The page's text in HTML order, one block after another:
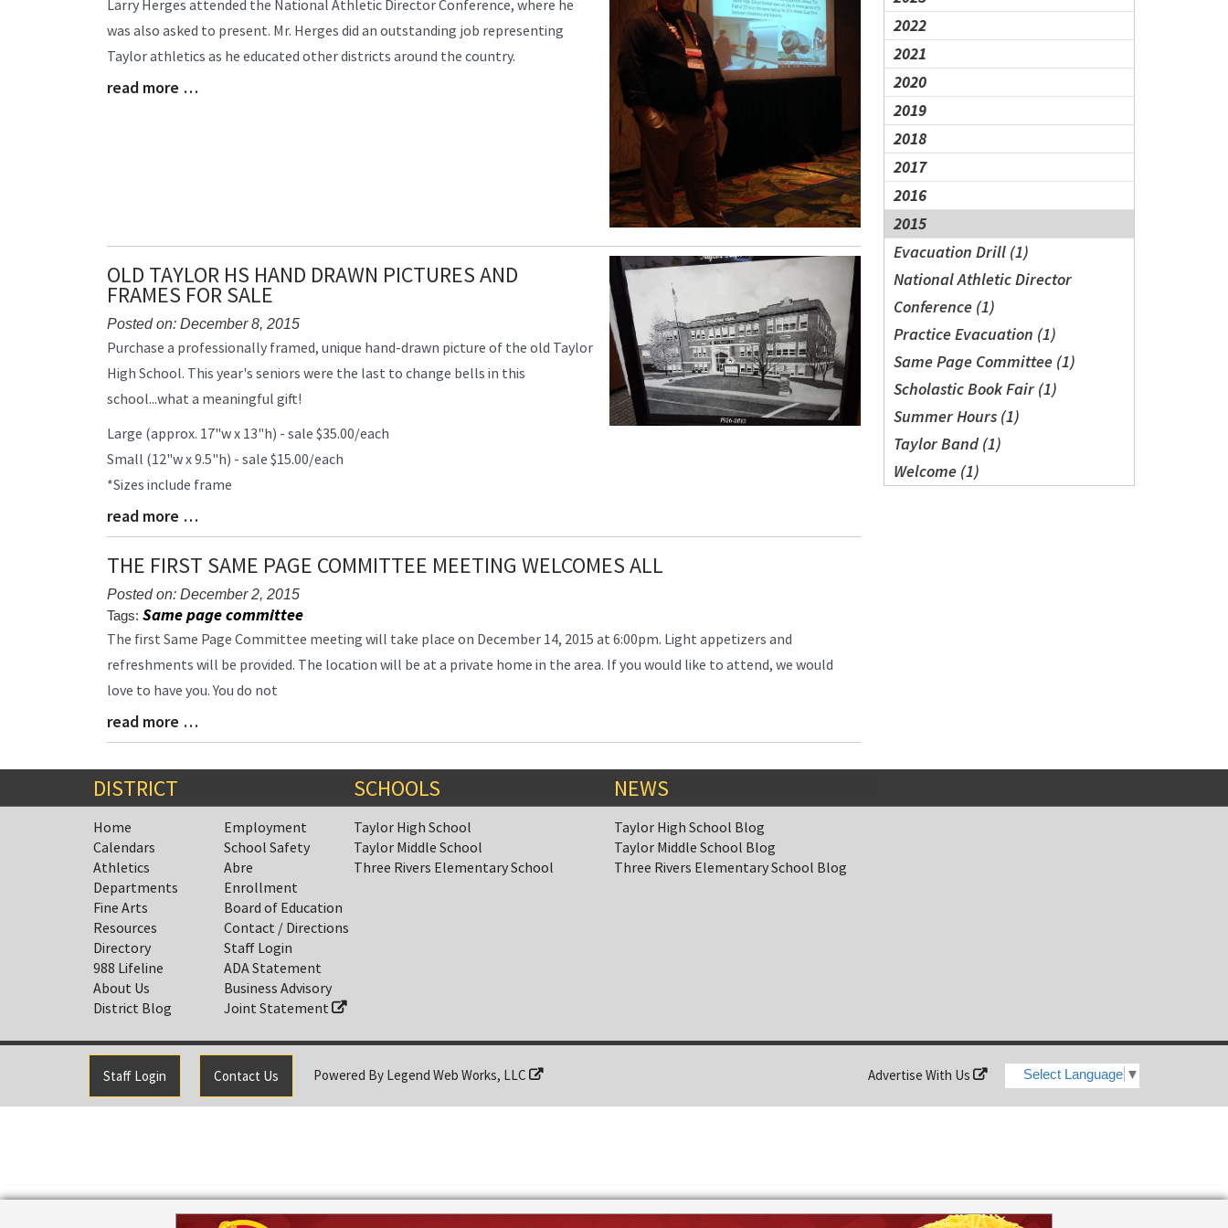
2022
2021
2020
2019
2018
2017
2016
2015
Evacuation Drill (1)
National Athletic Director
Conference (1)
Practice Evacuation (1)
Same Page Committee (1)
Scholastic Book Fair (1)
Summer Hours (1)
Taylor Band (1)
Welcome (1)
Synopsis
Begin
Larry Herges attended the National Athletic Director Conference, where he
was also asked to present. Mr. Herges did an outstanding job representing
Taylor athletics as he educated other districts around the country.
Blog
read more …
OLD TAYLOR HS HAND DRAWN PICTURES AND
FRAMES FOR SALE
Posted on: December 8, 2015
Blog
Synopsis
Begin
Purchase a professionally framed, unique hand-drawn picture of the old Taylor
High School. This year's seniors were the last to change bells in this
school...what a meaningful gift!
Large (approx. 17"w x 13"h) - sale $35.00/each
Small (12"w x 9.5"h) - sale $15.00/each
*Sizes include frame
Blog
Entry
Synopsis
End
read more …
THE FIRST SAME PAGE COMMITTEE MEETING WELCOMES ALL
Posted on: December 2, 2015
Tags: Same page committee
Blog
Synopsis
Begin
The first Same Page Committee meeting will take place on December 14, 2015 at 6:00pm. Light appetizers and
refreshments will be provided. The location will be at a private home in the area. If you would like to attend, we would
love to have you. You do not
Blog
Entry
End
read more …
DISTRICT
Home
Calendars
Athletics
Departments
Fine Arts
Resources
Directory
988 Lifeline
About Us
District Blog
Employment
School Safety
Abre
Enrollment
Board of Education
Contact / Directions
Staff Login
ADA Statement
Business Advisory
Joint Statement
SCHOOLS
Taylor High School
Taylor Middle School
Three Rivers Elementary School
NEWS
Taylor High School Blog
Taylor Middle School Blog
Three Rivers Elementary School Blog
Select Language ▼
Staff Login Contact Us Powered By Legend Web Works, LLC Advertise With Us